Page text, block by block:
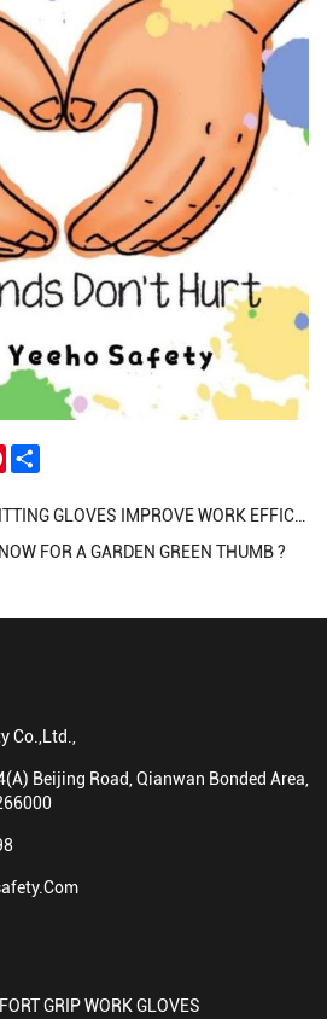
Pinterest
GLOVES IMPROVE WORK EFFICIENCY
FOR A GARDEN GREEN THUMB ?
Co.,Ltd.,
Beijing Road, Qianwan Bonded Area,
GRIP WORK GLOVES